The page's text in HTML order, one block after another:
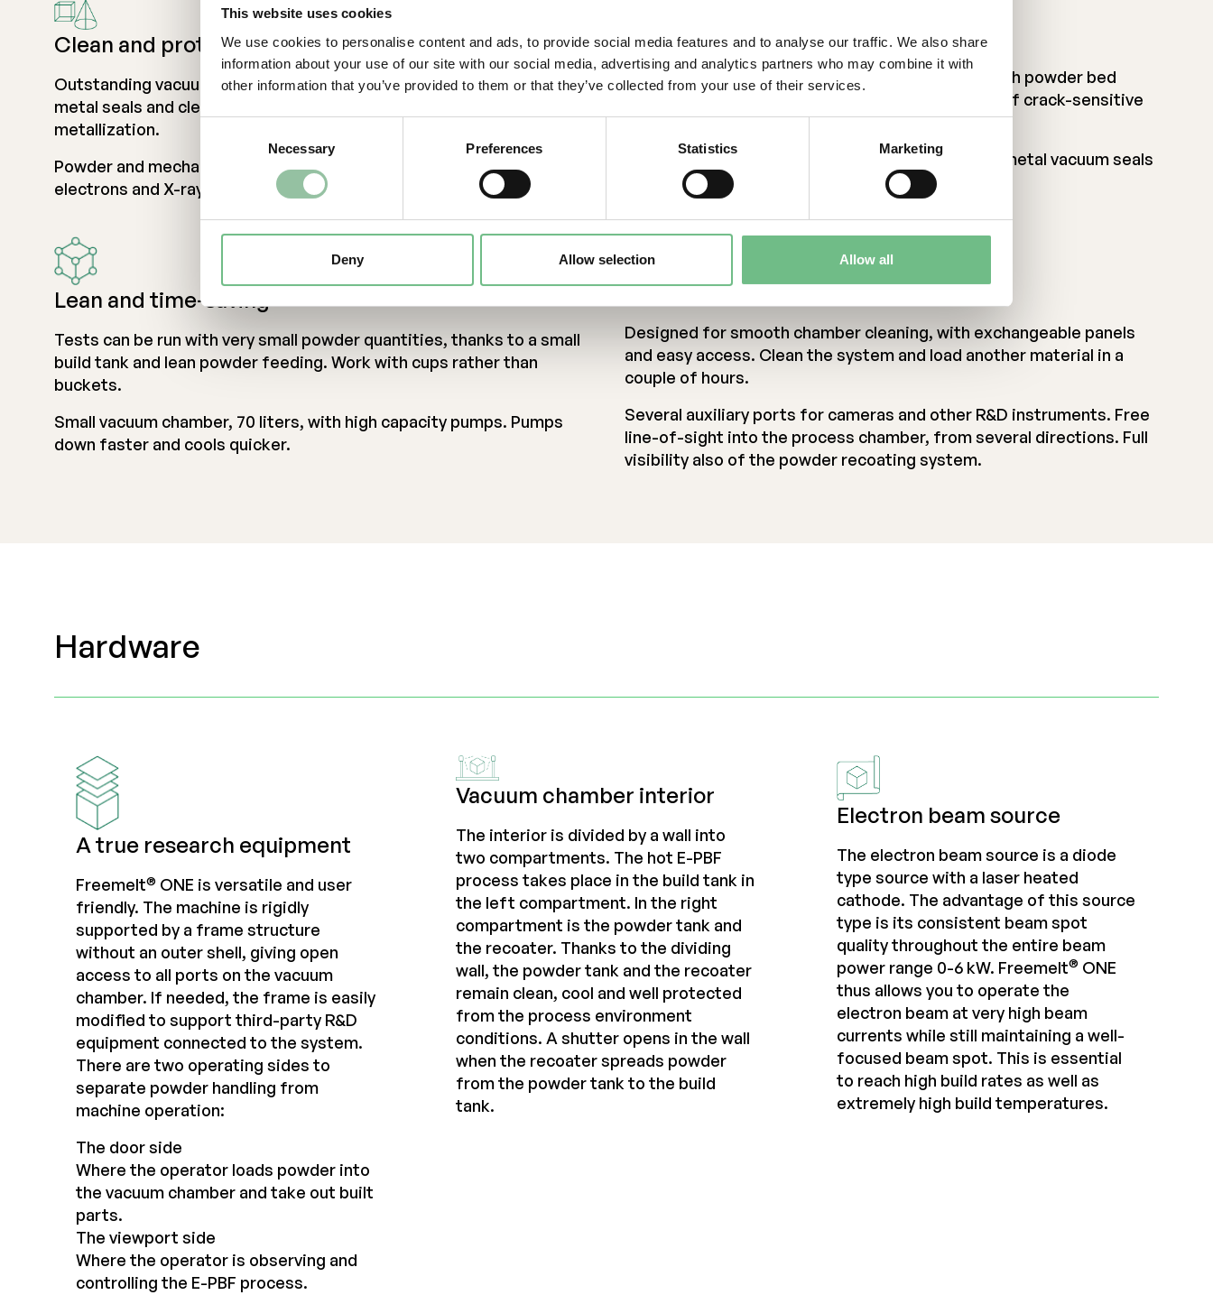
This website uses cookies
We use cookies to personalise content and ads, to provide social media features and to analyse our traffic. We also share
information about your use of our site with our social media, advertising and analytics partners who may combine it with
other information that you’ve provided to them or that they’ve collected from your use of their services.
Necessary Preferences Statistics Marketing
Deny Allow selection Allow all
Clean and protected
Outstanding vacuum quality due to low outgassing materials, all-
metal seals and clever design preventing moisture-absorbing
metallization.
Powder and mechanics fully protected against heat, evaporation,
electrons and X-rays during e-beam operation.
Powerful and robust
6 kW electron gun for fast processing and very high powder bed
temperatures, >1200 °C. Enables hot processing of crack-sensitive
materials and refractory metals
Stiff chamber preventing thermal distortion. All-metal vacuum seals
near hot regions.
Lean and time-saving
Tests can be run with very small powder quantities, thanks to a small
build tank and lean powder feeding. Work with cups rather than
buckets.
Small vacuum chamber, 70 liters, with high capacity pumps. Pumps
down faster and cools quicker.
Easy and adaptable
Designed for smooth chamber cleaning, with exchangeable panels
and easy access. Clean the system and load another material in a
couple of hours.
Several auxiliary ports for cameras and other R&D instruments. Free
line-of-sight into the process chamber, from several directions. Full
visibility also of the powder recoating system.
Hardware
A true research equipment
Freemelt® ONE is versatile and user
friendly. The machine is rigidly
supported by a frame structure
without an outer shell, giving open
access to all ports on the vacuum
chamber. If needed, the frame is easily
modified to support third-party R&D
equipment connected to the system.
There are two operating sides to
separate powder handling from
machine operation:
The door side
Where the operator loads powder into
the vacuum chamber and take out built
parts.
The viewport side
Where the operator is observing and
controlling the E-PBF process.
Vacuum chamber interior
The interior is divided by a wall into
two compartments. The hot E-PBF
process takes place in the build tank in
the left compartment. In the right
compartment is the powder tank and
the recoater. Thanks to the dividing
wall, the powder tank and the recoater
remain clean, cool and well protected
from the process environment
conditions. A shutter opens in the wall
when the recoater spreads powder
from the powder tank to the build
tank.
Electron beam source
The electron beam source is a diode
type source with a laser heated
cathode. The advantage of this source
type is its consistent beam spot
quality throughout the entire beam
power range 0-6 kW. Freemelt® ONE
thus allows you to operate the
electron beam at very high beam
currents while still maintaining a well-
focused beam spot. This is essential
to reach high build rates as well as
extremely high build temperatures.